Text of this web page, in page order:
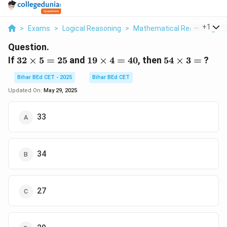
> Exams > Logical Reasoning > Mathematical Reasoning >
+1
Question.
If 32
\times
5 = 25
32 × 5 = 25and 19
\times
4 = 40
19 × 4 = 40, then 54
54 × 3 = ?
Bihar BEd CET - 2025
Bihar BEd CET
Updated On: May 29, 2025
33
34
27